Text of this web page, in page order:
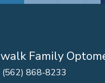
Family
(562) 868-8233